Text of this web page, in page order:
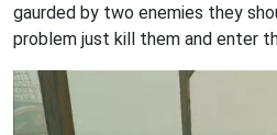
gaurded by two enemies they
problem just kill them and enter